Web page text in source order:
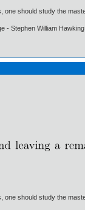
should study the
- Stephen William Hawking.
should study the